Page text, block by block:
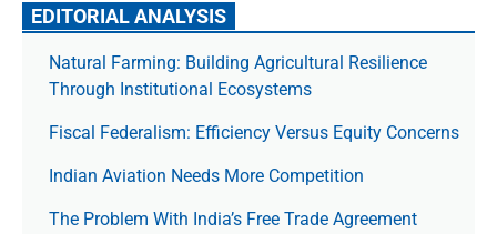
EDITORIAL ANALYSIS
Natural Farming: Building Agricultural Resilience
Through Institutional Ecosystems
Fiscal Federalism: Efficiency Versus Equity Concerns
Indian Aviation Needs More Competition
The Prob­lem With India’s Free Trade Agree­ment